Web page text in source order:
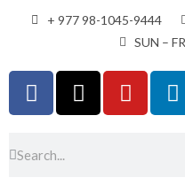
+ 977 98-1045-9444
SUN –